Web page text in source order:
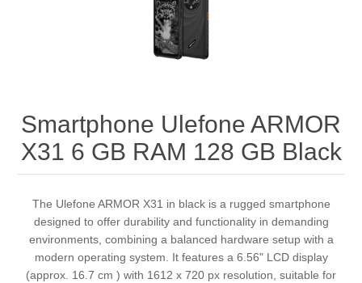
Smartphone Ulefone ARMOR
X31 6 GB RAM 128 GB Black
The Ulefone ARMOR X31 in black is a rugged smartphone
designed to offer durability and functionality in demanding
environments, combining a balanced hardware setup with a
modern operating system. It features a 6.56" LCD display
(approx. 16.7 cm ) with 1612 x 720 px resolution, suitable for